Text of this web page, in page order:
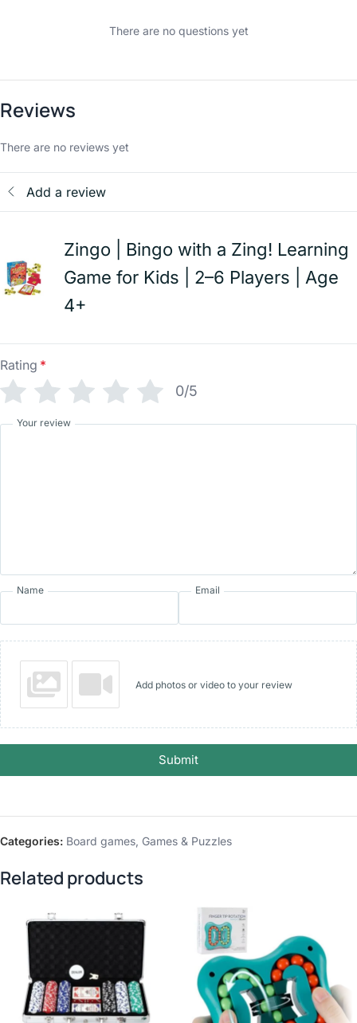
There are no questions yet
Reviews
There are no reviews yet
Add a review
Zingo | Bingo with a Zing! Learning
Game for Kids | 2–6 Players | Age
4+
Rating *
0/5
Your review
Name Email
Add photos or video to your review
Submit
Categories: Board games, Games & Puzzles
Related products